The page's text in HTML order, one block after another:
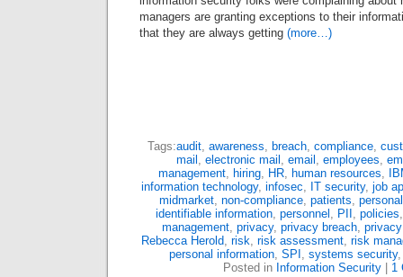
managers are granting exceptions to their
that they are always getting (more…)
Tags:audit, awareness, breach, compliance,
mail , electronic mail , email , employees,
management, hiring, HR, human resources,
information technology, infosec, IT security, job
midmarket, non-compliance, patients,
identifiable information, personnel , PII , policies
management, privacy, privacy breach,
Rebecca Herold, risk, risk assessment, risk
personal information, SPI , systems security
Posted in Information Security| 1